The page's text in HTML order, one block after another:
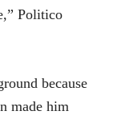
Politico
because
made him